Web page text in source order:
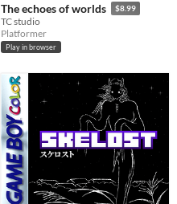
The echoes of worlds $8.99
TC studio
Platformer
Play in browser